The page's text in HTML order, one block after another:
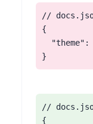
//
{
"theme":
}
//
{